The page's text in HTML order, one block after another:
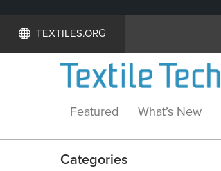
TEXTILES.ORG
Featured What’s New
Categories